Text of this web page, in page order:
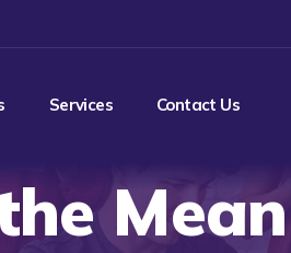
Services Contact Us